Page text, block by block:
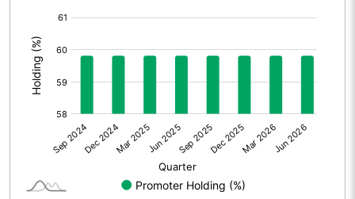
Extraordinary Items
Prior Period Expenses
Other Adjustments
Net Profit 14.48